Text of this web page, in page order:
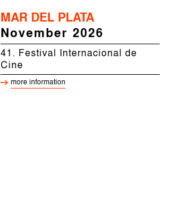
MAR DEL PLATA
November 2026
41. Festival Internacional de
Cine